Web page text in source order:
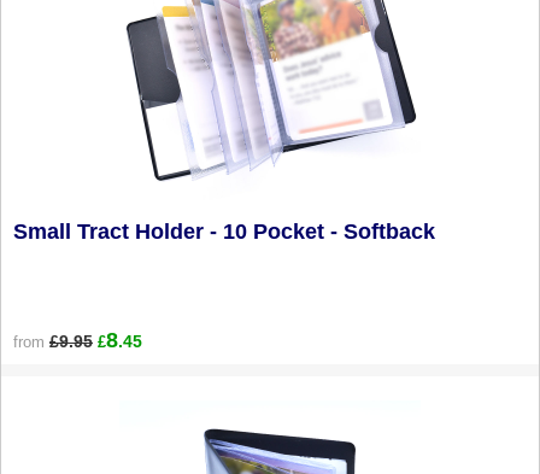
Small Tract Holder - 10 Pocket - Softback
from £9.95 £8.45